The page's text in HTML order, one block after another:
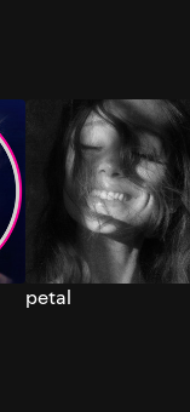
petal